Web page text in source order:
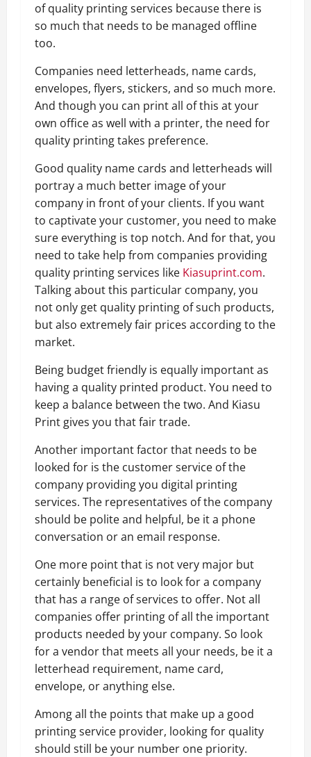
of quality printing services because there is
so much that needs to be managed offline
too.
Companies need letterheads, name cards,
envelopes, flyers, stickers, and so much more.
And though you can print all of this at your
own office as well with a printer, the need for
quality printing takes preference.
Good quality name cards and letterheads will
portray a much better image of your
company in front of your clients. If you want
to captivate your customer, you need to make
sure everything is top notch. And for that, you
need to take help from companies providing
quality printing services like Kiasuprint.com.
Talking about this particular company, you
not only get quality printing of such products,
but also extremely fair prices according to the
market.
Being budget friendly is equally important as
having a quality printed product. You need to
keep a balance between the two. And Kiasu
Print gives you that fair trade.
Another important factor that needs to be
looked for is the customer service of the
company providing you digital printing
services. The representatives of the company
should be polite and helpful, be it a phone
conversation or an email response.
One more point that is not very major but
certainly beneficial is to look for a company
that has a range of services to offer. Not all
companies offer printing of all the important
products needed by your company. So look
for a vendor that meets all your needs, be it a
letterhead requirement, name card,
envelope, or anything else.
Among all the points that make up a good
printing service provider, looking for quality
should still be your number one priority.